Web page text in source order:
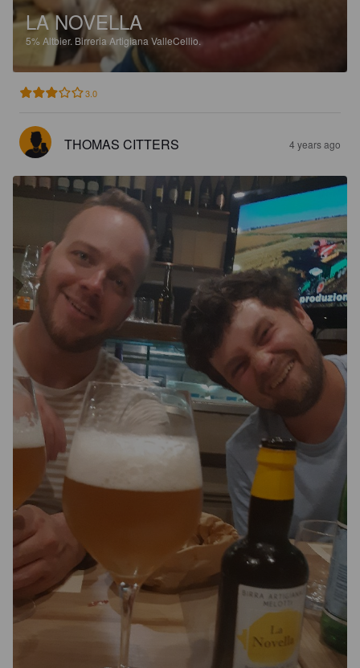
LA NOVELLA
5% Altbier. Birreria Artigiana ValleCellio.
3.0
THOMAS CITTERS 4 years ago